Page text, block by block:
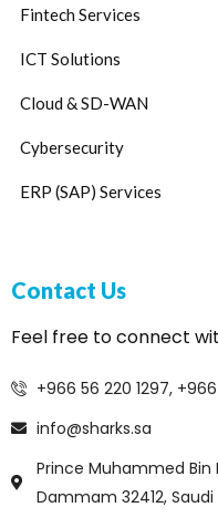
Fintech Services
ICT Solutions
Cloud & SD-WAN
Cybersecurity
ERP (SAP) Services
Contact Us
Feel free to connect
+966 56 220 1297,
info@sharks.sa
Prince Muhammed Bin
Dammam 32412, Saudi